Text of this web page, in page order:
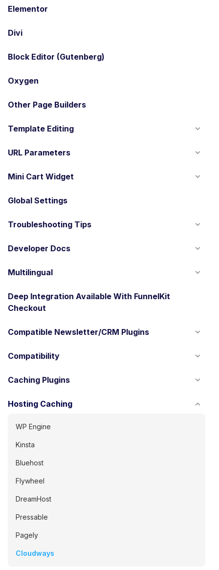
Elementor
Divi
Block Editor (Gutenberg)
Oxygen
Other Page Builders
Template Editing
URL Parameters
Mini Cart Widget
Global Settings
Troubleshooting Tips
Developer Docs
Multilingual
Deep Integration Available With FunnelKit
Checkout
Compatible Newsletter/CRM Plugins
Compatibility
Caching Plugins
Hosting Caching
WP Engine
Kinsta
Bluehost
Flywheel
DreamHost
Pressable
Pagely
Cloudways